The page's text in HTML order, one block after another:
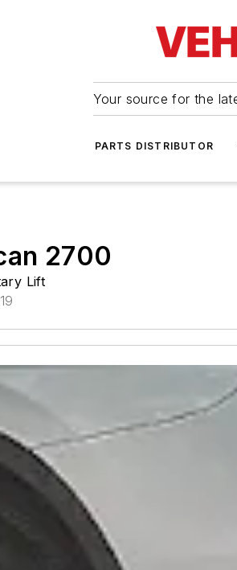
Your source for the
PARTS DISTRIBUTOR
2700
Lift